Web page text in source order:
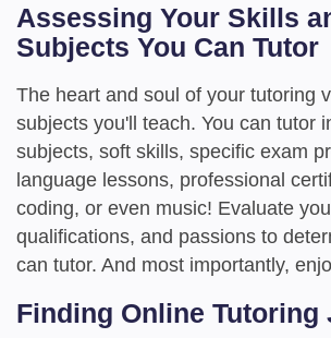
Assessing Your Skills
Subjects You Can Tutor
The heart and soul of your tutoring
subjects you'll teach. You can tutor
subjects, soft skills, specific exam
language lessons, professional
coding, or even music! Evaluate
qualifications, and passions to
can tutor. And most importantly,
Finding Online Tutoring